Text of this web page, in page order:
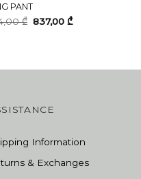
PANT
₾ Original
price
837,00₾Current
Information
& Exchanges